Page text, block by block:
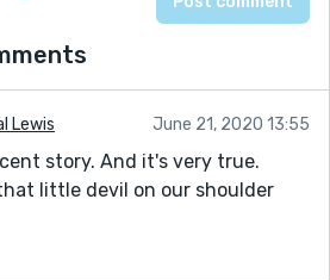
Lewis June 21, 2020 13:55
story. And it's very true.
little devil on our shoulder